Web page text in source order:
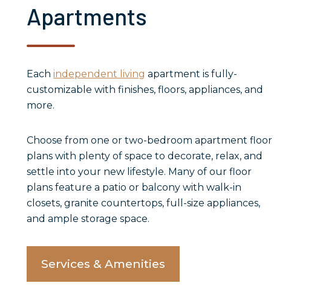
Apartments
Eachindependent living apartment is fully-
customizable with finishes, floors, appliances, and
more.
Choose from one or two-bedroom apartment floor
plans with plenty of space to decorate, relax, and
settle into your new lifestyle. Many of our floor
plans feature a patio or balcony with walk-in
closets, granite countertops, full-size appliances,
and ample storage space.
Services & Amenities